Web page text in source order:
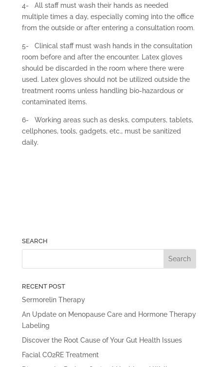
4-
All staff must wash their hands as needed
multiple times a day, especially coming into the office
from the outside or after entering a consultation room.
5-
Clinical staff must wash hands in the consultation
room before and after the encounter. Latex gloves
should be discarded in the room where there were
used. Latex gloves should not be utilized outside the
treatment rooms unless handling bio-hazardous or
contaminated items.
6-
Working areas such as desks, computers, tablets,
cellphones, tools, gadgets, etc., must be sanitized
daily.
SEARCH
RECENT POST
Sermorelin Therapy
An Update on Menopause Care and Hormone Therapy
Labeling
Discover the Root Cause of Your Gut Health Issues
Facial CO2RE Treatment